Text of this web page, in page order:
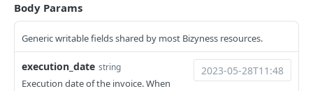
Update a payment PUT
Update a payment (partial) PATCH
Download the PDF GET
Body Params
Generic writable fields shared by most Bizyness resources.
execution_date string
Execution date of the invoice. When